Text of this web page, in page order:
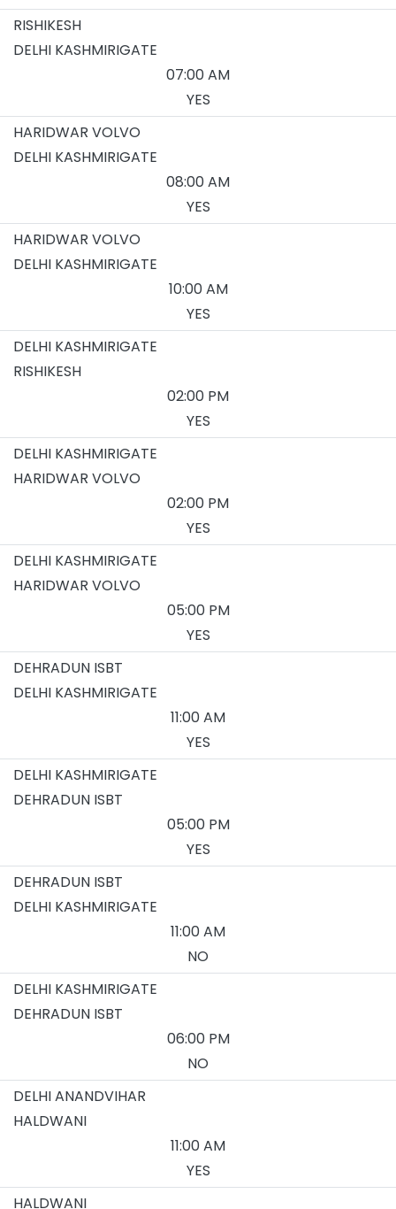
RISHIKESH
DELHI KASHMIRIGATE
07:00 AM
YES
HARIDWAR VOLVO
DELHI KASHMIRIGATE
08:00 AM
YES
HARIDWAR VOLVO
DELHI KASHMIRIGATE
10:00 AM
YES
DELHI KASHMIRIGATE
RISHIKESH
02:00 PM
YES
DELHI KASHMIRIGATE
HARIDWAR VOLVO
02:00 PM
YES
DELHI KASHMIRIGATE
HARIDWAR VOLVO
05:00 PM
YES
DEHRADUN ISBT
DELHI KASHMIRIGATE
11:00 AM
YES
DELHI KASHMIRIGATE
DEHRADUN ISBT
05:00 PM
YES
DEHRADUN ISBT
DELHI KASHMIRIGATE
11:00 AM
NO
DELHI KASHMIRIGATE
DEHRADUN ISBT
06:00 PM
NO
DELHI ANANDVIHAR
HALDWANI
11:00 AM
YES
HALDWANI